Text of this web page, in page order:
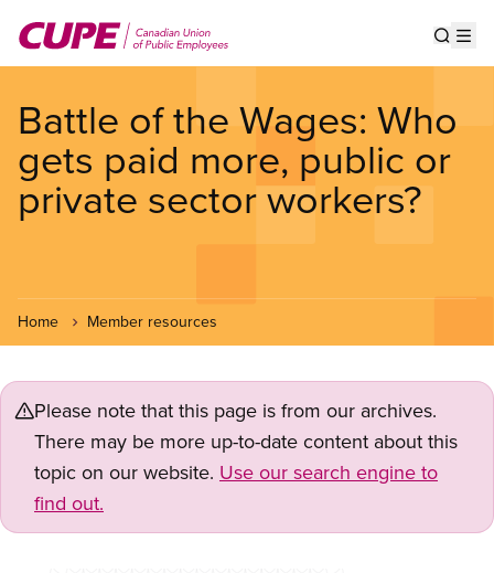
main
Battle of the Wages: Who
gets paid more, public or
private sector workers?
Home Member resources
Please note that this page is from our archives.
There may be more up-to-date content about this
topic on our website. Use our search engine to
find out.